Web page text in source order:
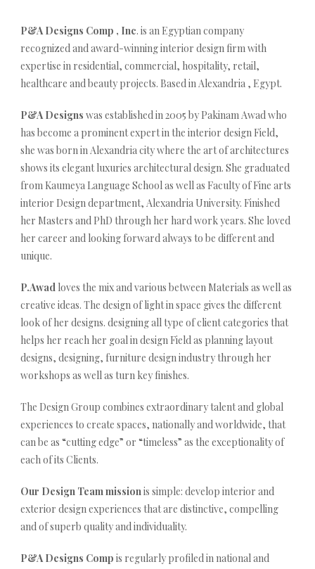
P&A Designs Comp , Inc. is an Egyptian company
recognized and award-winning interior design firm with
expertise in residential, commercial, hospitality, retail,
healthcare and beauty projects. Based in Alexandria , Egypt.
P&A Designs was established in 2005 by Pakinam Awad who
has become a prominent expert in the interior design Field,
she was born in Alexandria city where the art of architectures
shows its elegant luxuries architectural design. She graduated
from Kaumeya Language School as well as Faculty of Fine arts
interior Design department, Alexandria University. Finished
her Masters and PhD through her hard work years. She loved
her career and looking forward always to be different and
unique.
P.Awadloves the mix and various between Materials as well as
creative ideas. The design of light in space gives the different
look of her designs. designing all type of client categories that
helps her reach her goal in design Field as planning layout
designs, designing, furniture design industry through her
workshops as well as turn key finishes.
The Design Group combines extraordinary talent and global
experiences to create spaces, nationally and worldwide, that
can be as “cutting edge” or “timeless” as the exceptionality of
each of its Clients.
Our Design Team missionis simple: develop interior and
exterior design experiences that are distinctive, compelling
and of superb quality and individuality.
P&A Designs Comp is regularly profiled in national and